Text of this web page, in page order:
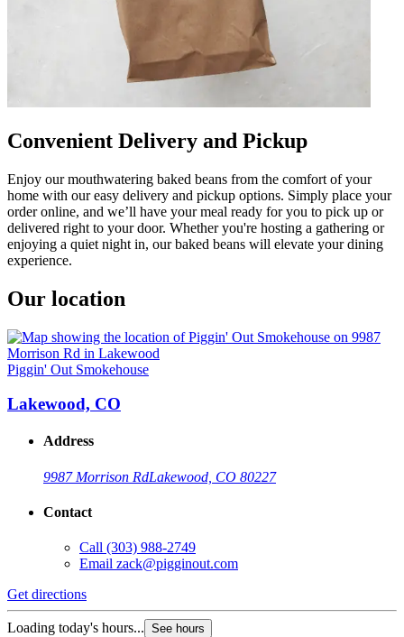
Convenient Delivery and Pickup
Enjoy our mouthwatering baked beans from the comfort of your
home with our easy delivery and pickup options. Simply place your
order online, and we’ll have your meal ready for you to pick up or
delivered right to your door. Whether you're hosting a gathering or
enjoying a quiet night in, our baked beans will elevate your dining
experience.
Our location
Piggin' Out Smokehouse
Lakewood, CO
Address
9987 Morrison RdLakewood, CO 80227
Contact
Call (303) 988-2749
Email zack@pigginout.com
Get directions
Loading today's hours... See hours